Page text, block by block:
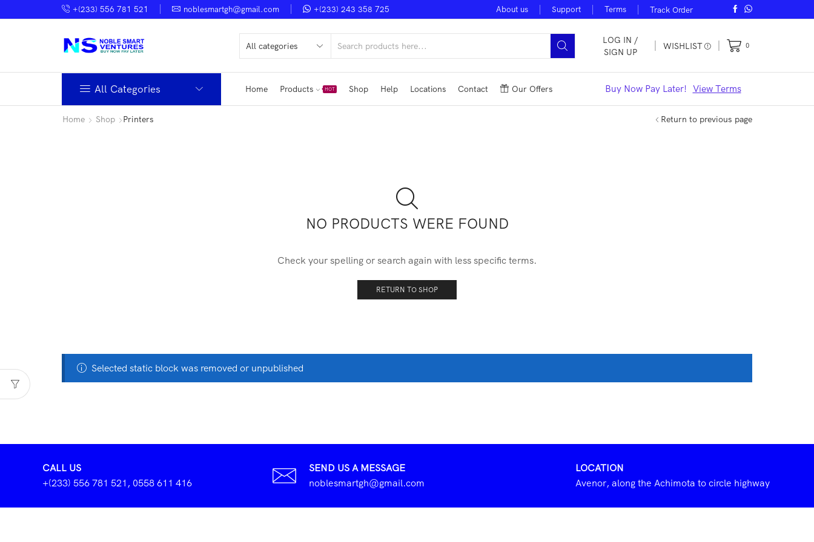
+(233) 556 781 521 noblesmartgh@gmail.com +(233) 243 358 725 About us Support Terms Track Order
LOG IN /
SIGN UP
WISHLIST 0
All Categories Home Products HOT Shop Help Locations Contact Our Offers
Noble Smart Ventures Shop Now Upto 50% Discount View Offers Buy Now Pay Later! View Terms
Home Shop Printers Return to previous page
NO PRODUCTS WERE FOUND
Check your spelling or search again with less specific terms.
RETURN TO SHOP
Selected static block was removed or unpublished
CALL US
+(233) 556 781 521, 0558 611 416
SEND US A MESSAGE
noblesmartgh@gmail.com
LOCATION
Avenor, along the Achimota to circle highway